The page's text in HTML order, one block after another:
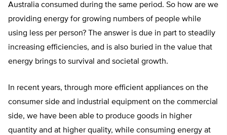
Australia consumed during the same period. So how are we
providing energy for growing numbers of people while
using less per person? The answer is due in part to steadily
increasing efficiencies, and is also buried in the value that
energy brings to survival and societal growth.
In recent years, through more efficient appliances on the
consumer side and industrial equipment on the commercial
side, we have been able to produce goods in higher
quantity and at higher quality, while consuming energy at